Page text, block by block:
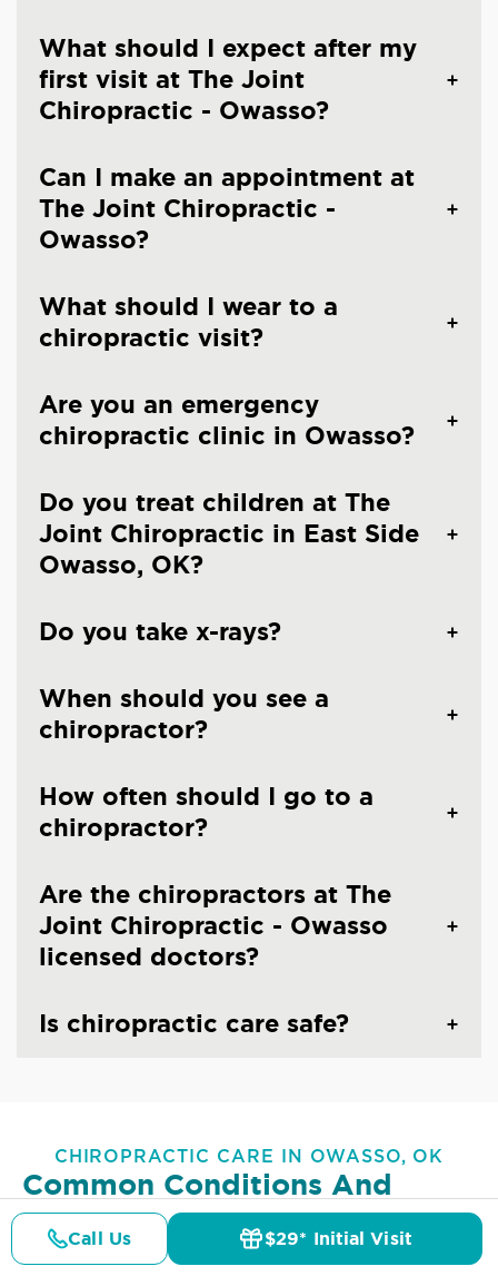
What should I expect after my
first visit at The Joint
Chiropractic - Owasso?
Can I make an appointment at
The Joint Chiropractic -
Owasso?
What should I wear to a
chiropractic visit?
Are you an emergency
chiropractic clinic in Owasso?
Do you treat children at The
Joint Chiropractic in East Side
Owasso, OK?
Do you take x-rays?
When should you see a
chiropractor?
How often should I go to a
chiropractor?
Are the chiropractors at The
Joint Chiropractic - Owasso
licensed doctors?
Is chiropractic care safe?
CHIROPRACTIC CARE IN OWASSO, OK
Common Conditions And
Symptoms Treated AtThe
Joint Chiropractic - Owasso
Call Us $29* Initial Visit
Details Doctors Pricing